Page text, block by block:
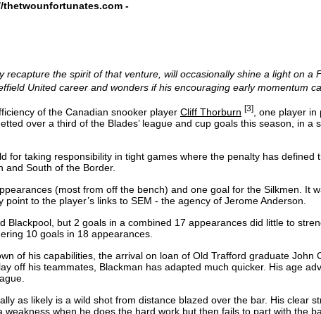
thetwounfortunates.com-
the spirit of that venture, will occasionally shine a light on a
United career and wonders if his encouraging early momentum
of the Canadian snooker player Cliff Thorburn [3]
, one player
over a third of the Blades’ league and cup goals this season, in a
taking responsibility in tight games where the penalty has defined
South of the Border.
(most from off the bench) and one goal for the Silkmen. It
to the player’s links to SEM - the agency of Jerome Anderson.
but 2 goals in a combined 17 appearances did little to
10 goals in 18 appearances.
of his capabilities, the arrival on loan of Old Trafford graduate John
off his teammates, Blackman has adapted much quicker. His age
as likely is a wild shot from distance blazed over the bar. His clear
when he does the hard work but then fails to part with the